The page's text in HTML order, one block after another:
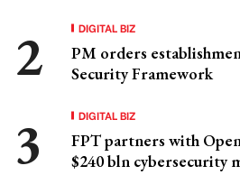
DIGITAL BIZ
PM orders
Security Framework
DIGITAL BIZ
FPT partners with
$240 bln cybersecurity